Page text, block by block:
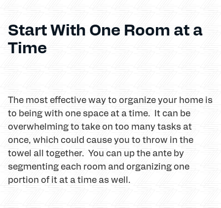
Start With One Room at a
Time
The most effective way to organize your home is
to being with one space at a time. It can be
overwhelming to take on too many tasks at
once, which could cause you to throw in the
towel all together. You can up the ante by
segmenting each room and organizing one
portion of it at a time as well.